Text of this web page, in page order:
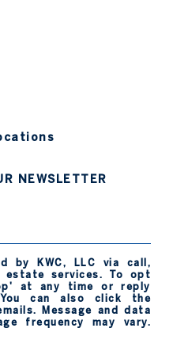
NEWSLETTER
by KWC, LLC via call,
services. To opt
at any time or reply
can also click the
Message and data
frequency may vary.